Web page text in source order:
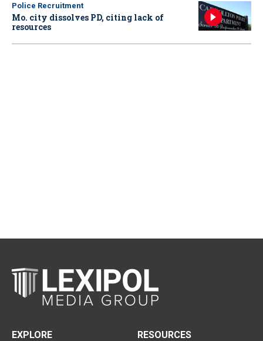
Police Recruitment
Mo. city dissolves PD, citing lack of
resources
EXPLORE
RESOURCES